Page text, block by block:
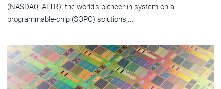
(NASDAQ: ALTR), the world's pioneer in system-on-a-
programmable-chip (SOPC) solutions,...